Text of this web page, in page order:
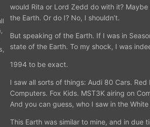
would Rita or Lord Zedd do with it?
the Earth. Or do I? No, I shouldn’t.
But speaking of the Earth. If I was in
state of the Earth. To my shock, I was
1994 to be exact.
I saw all sorts of things: Audi 80 Cars. Red
Computers. Fox Kids. MST3K airing on
And you can guess, who I saw in the White
This Earth was similar to mine, and in